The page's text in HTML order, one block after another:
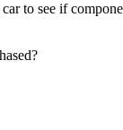
to see if